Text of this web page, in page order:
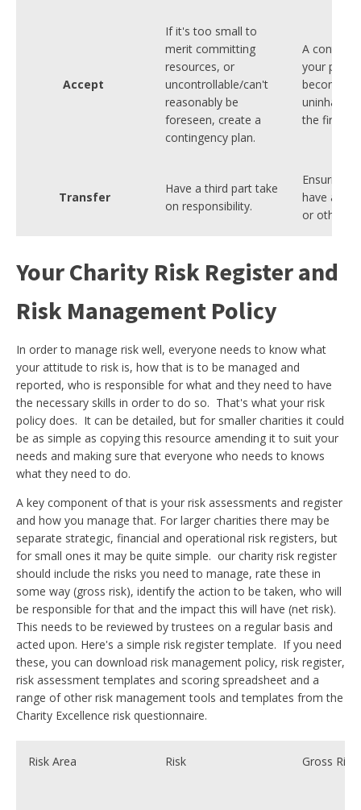
Accept
If it's too small to
merit committing
resources, or
uncontrollable/can't
reasonably be
foreseen, create a
contingency plan.
A
your
become
the fire.
Transfer
Have a third part take
on responsibility.
Ensuring
have
or other
Your Charity Risk Register and
Risk Management Policy
In order to manage risk well, everyone needs to know what
your attitude to risk is, how that is to be managed and
reported, who is responsible for what and they need to have
the necessary skills in order to do so. That's what your risk
policy does. It can be detailed, but for smaller charities it could
be as simple as copying this resource amending it to suit your
needs and making sure that everyone who needs to knows
what they need to do.
A key component of that is your risk assessments and register
and how you manage that. For larger charities there may be
separate strategic, financial and operational risk registers, but
for small ones it may be quite simple. our charity risk register
should include the risks you need to manage, rate these in
some way (gross risk), identify the action to be taken, who will
be responsible for that and the impact this will have (net risk).
This needs to be reviewed by trustees on a regular basis and
acted upon. Here's a simple risk register template. If you need
these, you can download risk management policy, risk register,
risk assessment templates and scoring spreadsheet and a
range of other risk management tools and templates from the
Charity Excellence risk questionnaire.
Risk Area Risk Gross Risk